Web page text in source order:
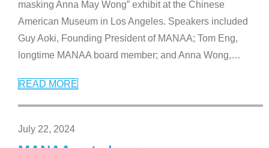
masking Anna May Wong” exhibit at the Chinese
American Museum in Los Angeles. Speakers included
Guy Aoki, Founding President of MANAA; Tom Eng,
longtime MANAA board member; and Anna Wong,…
READ MORE
July 22, 2024